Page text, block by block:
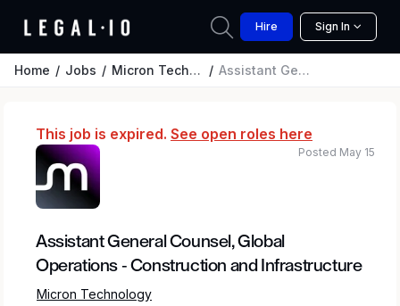
Hire Sign In
Home Jobs Micron Technology Assistant General Counsel, Global Operations - Construction and Infrastructure
This job is expired. See open roles here
Assistant General Counsel, Global
Operations - Construction and Infrastructure
Micron Technology
Posted May 15